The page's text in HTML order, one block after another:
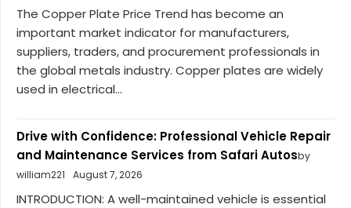
The Copper Plate Price Trend has become an
important market indicator for manufacturers,
suppliers, traders, and procurement professionals in
the global metals industry. Copper plates are widely
used in electrical...
Drive with Confidence: Professional Vehicle Repair
and Maintenance Services from Safari Autosby
william221
August 7, 2026
INTRODUCTION: A well-maintained vehicle is essential